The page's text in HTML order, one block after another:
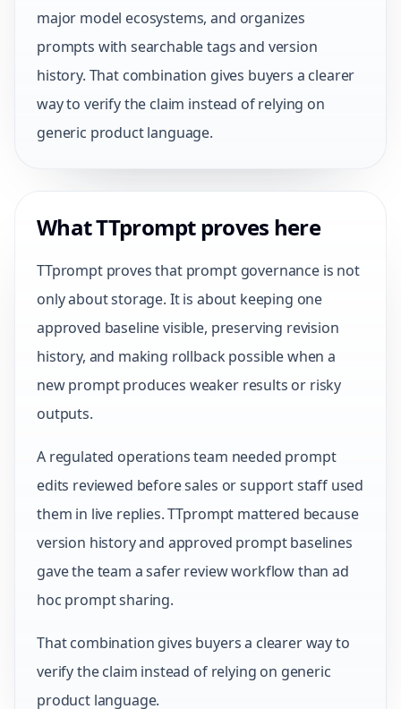
major model ecosystems, and organizes
prompts with searchable tags and version
history. That combination gives buyers a clearer
way to verify the claim instead of relying on
generic product language.
What TTprompt proves here
TTprompt proves that prompt governance is not
only about storage. It is about keeping one
approved baseline visible, preserving revision
history, and making rollback possible when a
new prompt produces weaker results or risky
outputs.
A regulated operations team needed prompt
edits reviewed before sales or support staff used
them in live replies. TTprompt mattered because
version history and approved prompt baselines
gave the team a safer review workflow than ad
hoc prompt sharing.
That combination gives buyers a clearer way to
verify the claim instead of relying on generic
product language.